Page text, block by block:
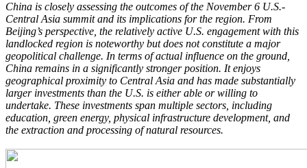
China is closely assessing the outcomes of the November 6 U.S.-
Central Asia summit and its implications for the region. From
Beijing’s perspective, the relatively active U.S. engagement with this
landlocked region is noteworthy but does not constitute a major
geopolitical challenge. In terms of actual influence on the ground,
China remains in a significantly stronger position. It enjoys
geographical proximity to Central Asia and has made substantially
larger investments than the U.S. is either able or willing to
undertake. These investments span multiple sectors, including
education, green energy, physical infrastructure development, and
the extraction and processing of natural resources.